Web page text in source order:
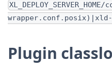
Plugin